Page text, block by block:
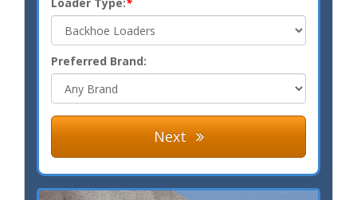
Preferred Brand:
Next